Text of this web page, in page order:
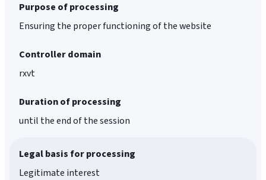
Purpose of processing
Ensuring the proper functioning of the website
Controller domain
rxvt
Duration of processing
until the end of the session
Legal basis for processing
Legitimate interest